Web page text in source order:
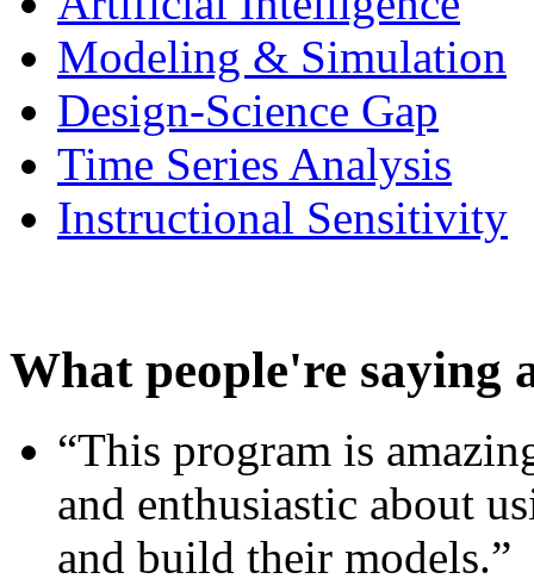
Modeling & Simulation
Design-Science Gap
Time Series Analysis
Instructional Sensitivity
What people're saying
“This program is
and enthusiastic about
and build their models.”